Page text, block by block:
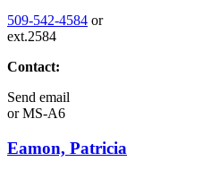
509-542-4584 or
ext.2584
Contact:
Send email
orMS-A6
Eamon, Patricia